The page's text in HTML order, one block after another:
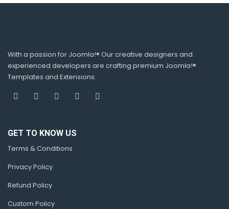
With a passion for Joomla!® Our creative designers and
experienced developers are crafting premium Joomla!®
Templates and Extensions.
GET TO KNOW US
Terms & Conditions
Privacy Policy
Refund Policy
Custom Policy